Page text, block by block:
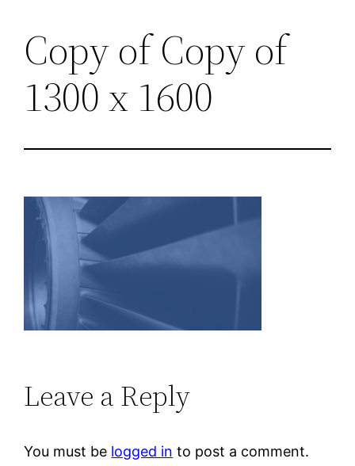
Copy of Copy of
1300 x 1600
Leave a Reply
You must be logged in to post a comment.